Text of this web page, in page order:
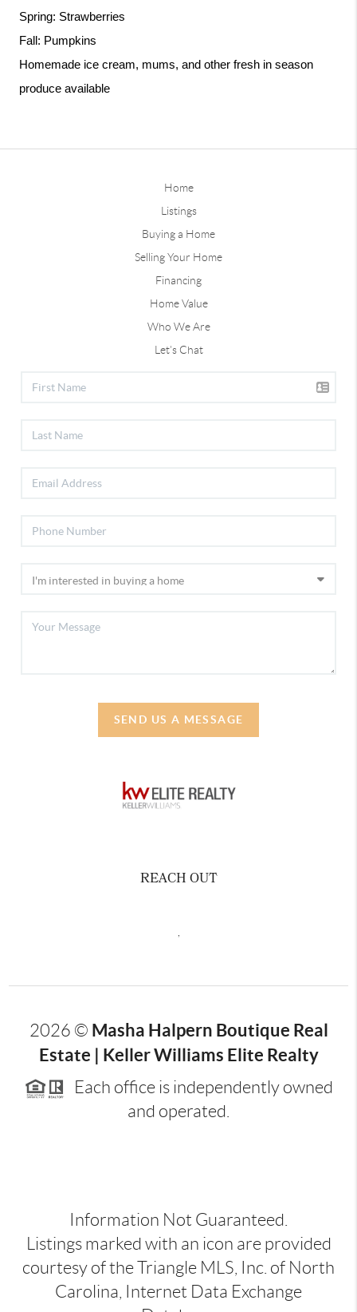
Spring: Strawberries
Fall: Pumpkins
Homemade ice cream, mums, and other fresh in season
produce available
Home
Listings
Buying a Home
Selling Your Home
Financing
Home Value
Who We Are
Let's Chat
SEND US A MESSAGE
REACH OUT
2026 © Masha Halpern Boutique Real
Estate | Keller Williams Elite Realty
Each office is independently owned
and operated.
Information Not Guaranteed.
Listings marked with an icon are provided
courtesy of the Triangle MLS, Inc. of North
Carolina, Internet Data Exchange